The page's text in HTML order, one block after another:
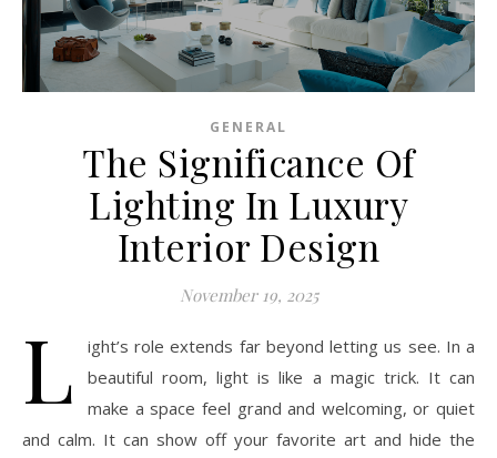
GENERAL
The Significance Of
Lighting In Luxury
Interior Design
November 19, 2025
L
ight’s role extends far beyond letting us see. In a
beautiful room, light is like a magic trick. It can
make a space feel grand and welcoming, or quiet
and calm. It can show off your favorite art and hide the